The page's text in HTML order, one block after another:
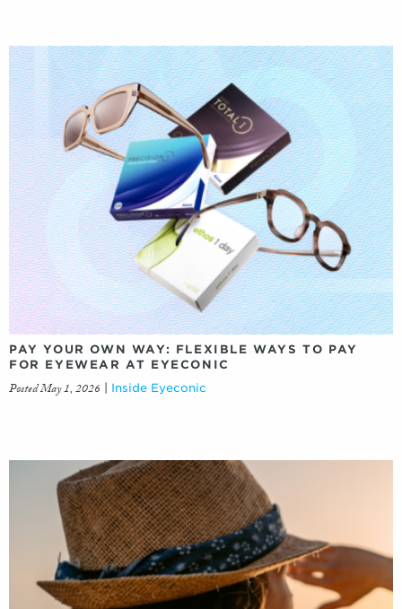
PAY YOUR OWN WAY: FLEXIBLE WAYS TO PAY
FOR EYEWEAR AT EYECONIC
Posted May 1, 2026 Inside Eyeconic